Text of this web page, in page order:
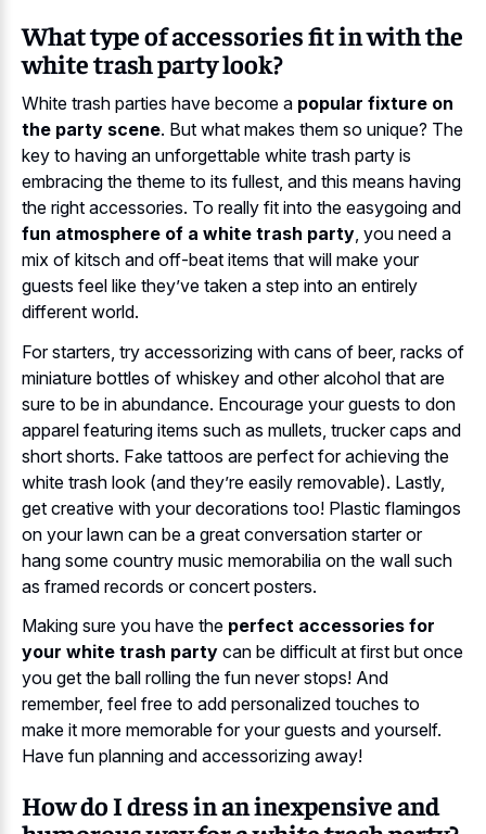
What type of accessories fit in with the
white trash party look?
White trash parties have become a popular fixture on
the party scene. But what makes them so unique? The
key to having an unforgettable white trash party is
embracing the theme to its fullest, and this means having
the right accessories. To really fit into the easygoing and
fun atmosphere of a white trash party, you need a
mix of kitsch and off-beat items that will make your
guests feel like they’ve taken a step into an entirely
different world.
For starters, try accessorizing with cans of beer, racks of
miniature bottles of whiskey and other alcohol that are
sure to be in abundance. Encourage your guests to don
apparel featuring items such as mullets, trucker caps and
short shorts. Fake tattoos are perfect for achieving the
white trash look (and they’re easily removable). Lastly,
get creative with your decorations too! Plastic flamingos
on your lawn can be a great conversation starter or
hang some country music memorabilia on the wall such
as framed records or concert posters.
Making sure you have the perfect accessories for
your white trash party can be difficult at first but once
you get the ball rolling the fun never stops! And
remember, feel free to add personalized touches to
make it more memorable for your guests and yourself.
Have fun planning and accessorizing away!
How do I dress in an inexpensive and